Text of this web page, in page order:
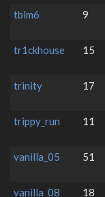
tblm6
9
tr1ckhouse
15
trinity
17
trippy_run
11
vanilla_05
51
vanilla_08
18